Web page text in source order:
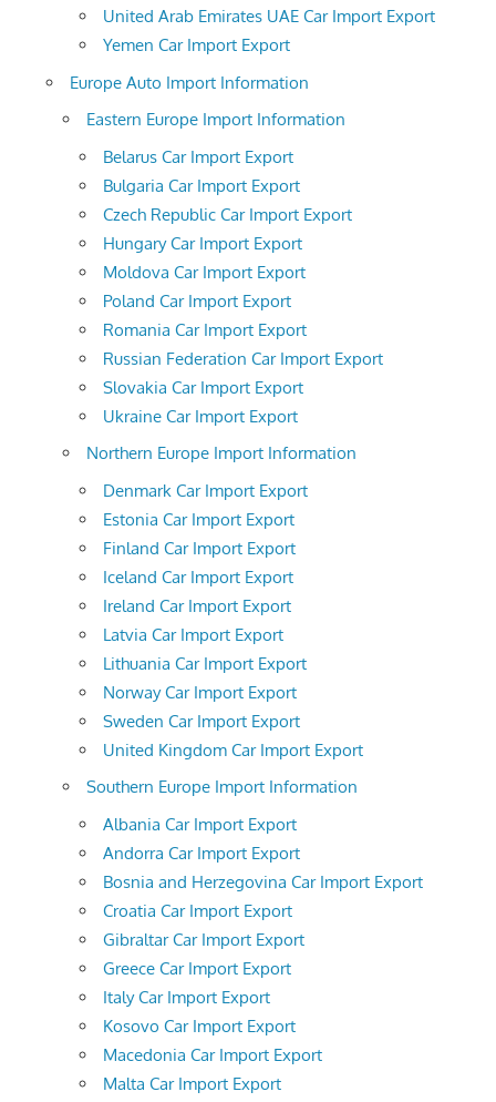
United Arab Emirates UAE Car Import Export
Yemen Car Import Export
Europe Auto Import Information
Eastern Europe Import Information
Belarus Car Import Export
Bulgaria Car Import Export
Czech Republic Car Import Export
Hungary Car Import Export
Moldova Car Import Export
Poland Car Import Export
Romania Car Import Export
Russian Federation Car Import Export
Slovakia Car Import Export
Ukraine Car Import Export
Northern Europe Import Information
Denmark Car Import Export
Estonia Car Import Export
Finland Car Import Export
Iceland Car Import Export
Ireland Car Import Export
Latvia Car Import Export
Lithuania Car Import Export
Norway Car Import Export
Sweden Car Import Export
United Kingdom Car Import Export
Southern Europe Import Information
Albania Car Import Export
Andorra Car Import Export
Bosnia and Herzegovina Car Import Export
Croatia Car Import Export
Gibraltar Car Import Export
Greece Car Import Export
Italy Car Import Export
Kosovo Car Import Export
Macedonia Car Import Export
Malta Car Import Export